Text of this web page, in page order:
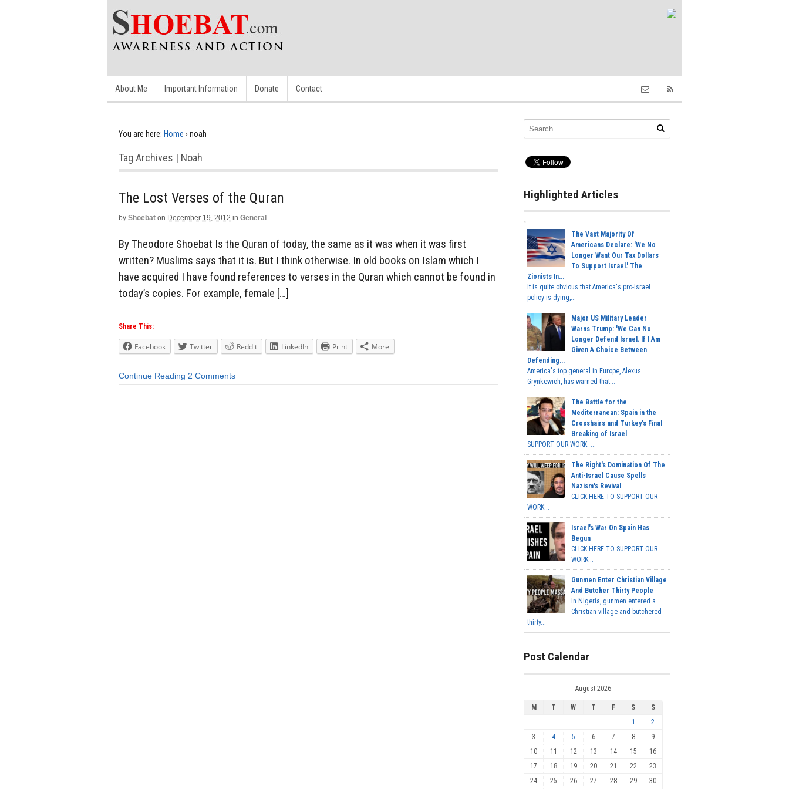
About Me Important Information Donate Contact
You are here: Home › noah
Tag Archives | Noah
The Lost Verses of the Quran
by Shoebat on December 19, 2012 in General
By Theodore Shoebat Is the Quran of today, the same as it was when it was first
written? Muslims says that it is. But I think otherwise. In old books on Islam which I
have acquired I have found references to verses in the Quran which cannot be found in
today’s copies. For example, female […]
Share This:
Facebook Twitter Reddit LinkedIn Print More
Continue Reading 2 Comments
Highlighted Articles
The Vast Majority Of
Americans Declare: 'We No
Longer Want Our Tax Dollars
To Support Israel.' The
Zionists In...
It is quite obvious that America's pro-Israel
policy is dying,...
Major US Military Leader
Warns Trump: 'We Can No
Longer Defend Israel. If I Am
Given A Choice Between
Defending...
America's top general in Europe, Alexus
Grynkewich, has warned that...
The Battle for the
Mediterranean: Spain in the
Crosshairs and Turkey's Final
Breaking of Israel
SUPPORT OUR WORK ...
The Right's Domination Of The
Anti-Israel Cause Spells
Nazism's Revival
CLICK HERE TO SUPPORT OUR
WORK...
Israel's War On Spain Has
Begun
CLICK HERE TO SUPPORT OUR
WORK...
Gunmen Enter Christian Village
And Butcher Thirty People
In Nigeria, gunmen entered a
Christian village and butchered
thirty...
Post Calendar
August 2026
M T W T F S
S
1
2
3
4 5 6 7 8
9
10
11 12 13 14 15
16
17
18 19 20 21 22
23
24
25 26 27 28 29 30